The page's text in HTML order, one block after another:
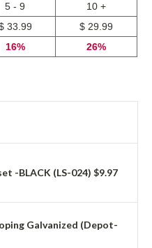
5 - 9
10 +
33.99
$ 29.99
16% 26%
-BLACK (LS-024) $9.97
Galvanized (Depot-